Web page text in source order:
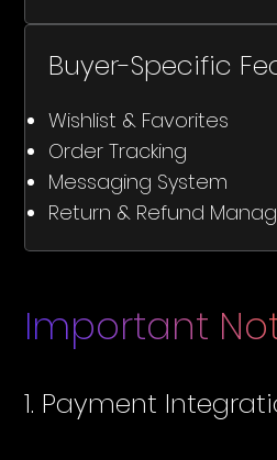
Buyer-Specific
Wishlist & Favorites
Order Tracking
Messaging System
Return & Refund
Important
1. Payment